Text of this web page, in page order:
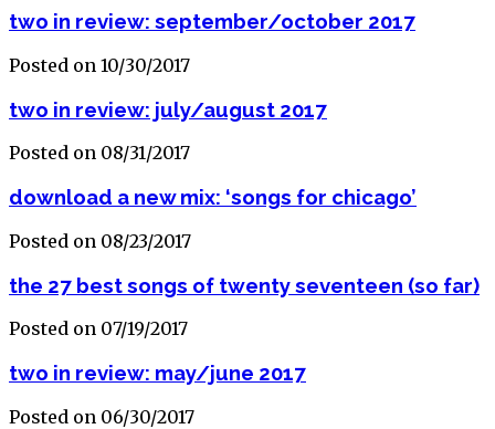
two in review: september/october 2017
Posted on 10/30/2017
two in review: july/august 2017
Posted on 08/31/2017
download a new mix: ‘songs for chicago’
Posted on 08/23/2017
the 27 best songs of twenty seventeen (so far)
Posted on 07/19/2017
two in review: may/june 2017
Posted on 06/30/2017